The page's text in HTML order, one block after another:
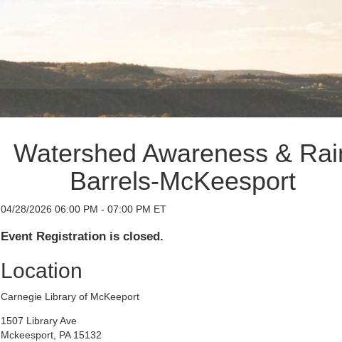
Watershed Awareness &
Barrels-McKeesport
04/28/2026 06:00 PM - 07:00 PM ET
Event Registration is closed.
Location
Carnegie Library of McKeeport
1507 Library Ave
Mckeesport, PA 15132